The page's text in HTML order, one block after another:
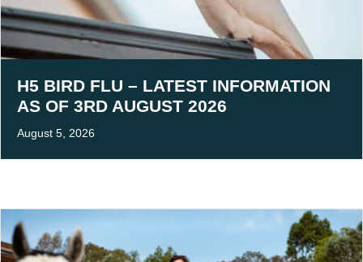
H5 BIRD FLU – LATEST INFORMATION
AS OF 3RD AUGUST 2026
August 5, 2026